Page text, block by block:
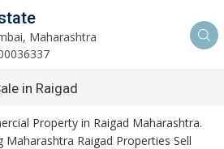
Maharashtra
in Raigad
Property in Raigad Maharashtra.
Maharashtra Raigad Properties Sell